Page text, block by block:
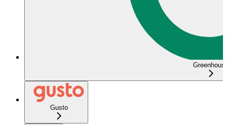
Gusto